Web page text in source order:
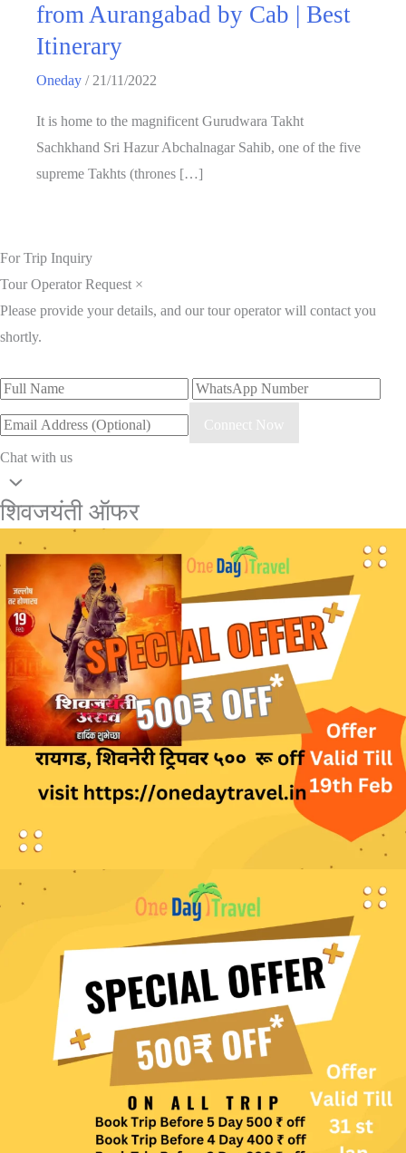
from Aurangabad by Cab | Best
Itinerary
Oneday /21/11/2022
It is home to the magnificent Gurudwara Takht
Sachkhand Sri Hazur Abchalnagar Sahib, one of the five
supreme Takhts (thrones […]
For Trip Inquiry
Tour Operator Request ×
Please provide your details, and our tour operator will contact you
shortly.
Connect Now
Chat with us
शिवजयंती ऑफर